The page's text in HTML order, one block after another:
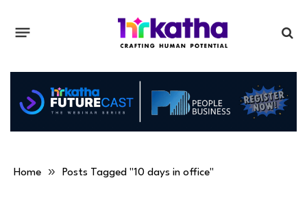
Home » Posts Tagged "10 days in office"